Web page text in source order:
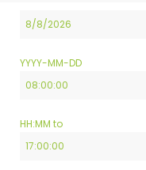
Event
YYYY-MM-DDEvent
HH:MM toEvent